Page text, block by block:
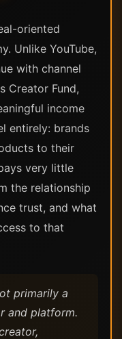
oriented
Unlike YouTube,
with channel
Creator Fund,
income
entirely: brands
to their
very little
the relationship
trust, and what
to that
primarily a
and platform.